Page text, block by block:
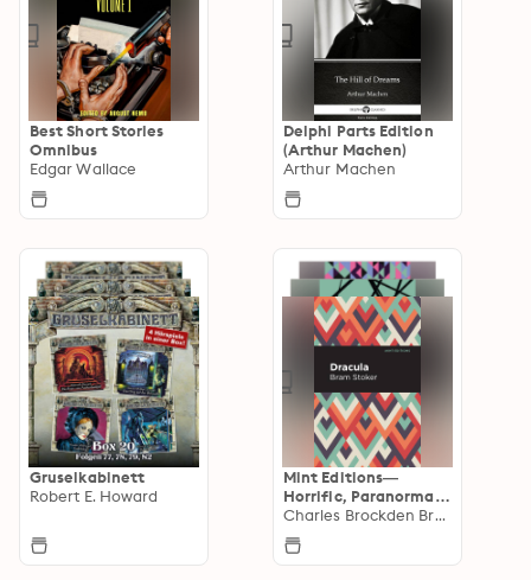
Best Short Stories
Omnibus
Edgar Wallace
Delphi Parts Edition
(Arthur Machen)
Arthur Machen
Gruselkabinett
Robert E. Howard
Mint Editions—
Horrific, Paranormal,
Supernatural and
Gothic Tales
Charles Brockden Brown